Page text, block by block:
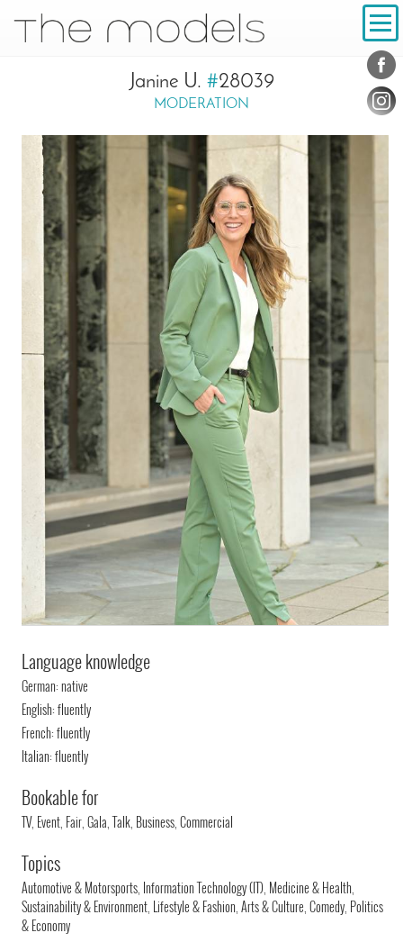
Navigation
Janine U. #28039
MODERATION
Language knowledge
German: native
English: fluently
French: fluently
Italian: fluently
Bookable for
TV, Event, Fair, Gala, Talk, Business, Commercial
Topics
Automotive & Motorsports, Information Technology (IT), Medicine & Health,
Sustainability & Environment, Lifestyle & Fashion, Arts & Culture, Comedy, Politics
& Economy